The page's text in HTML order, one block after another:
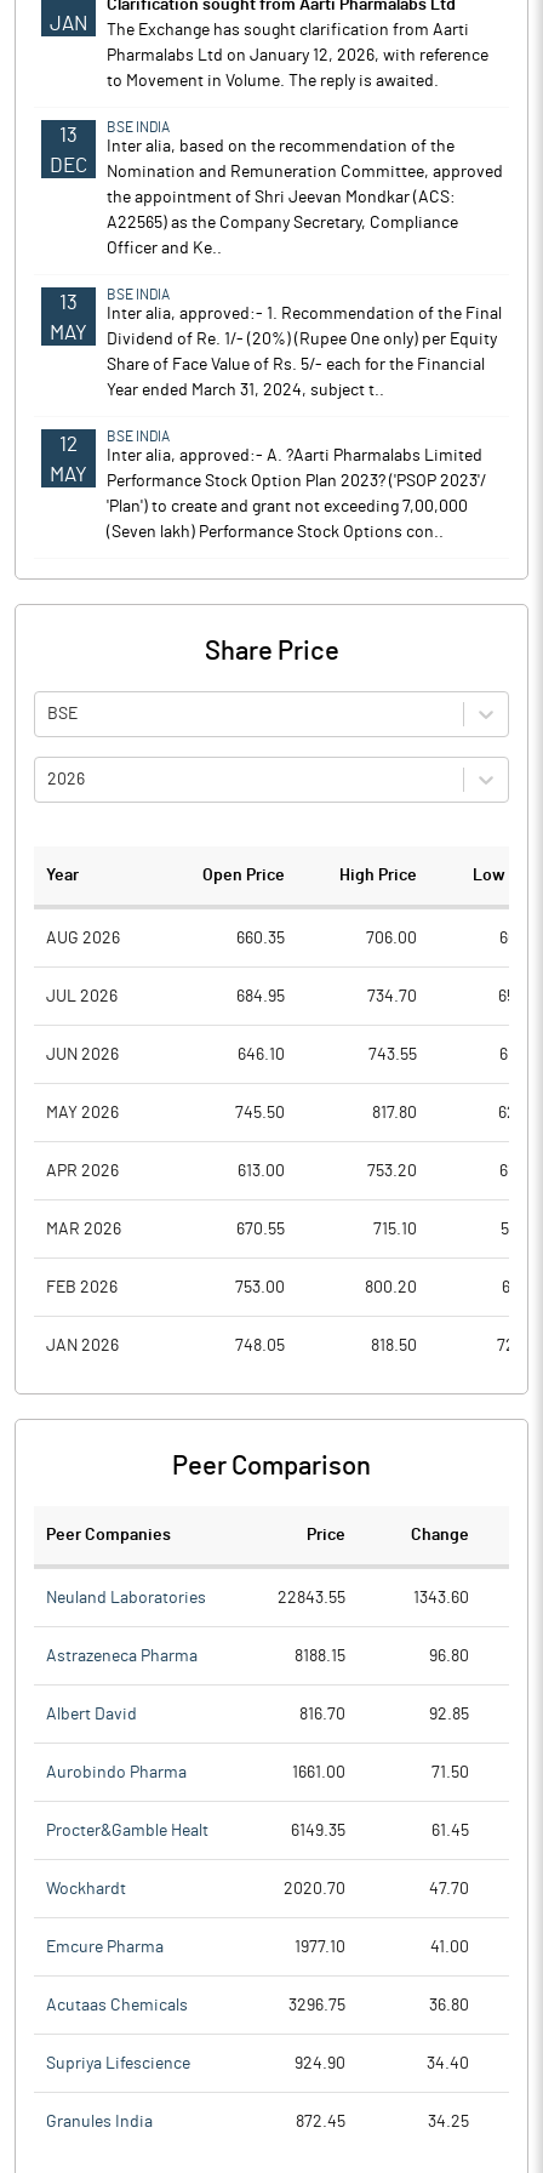
JAN
Clarification sought from Aarti Pharmalabs Ltd
The Exchange has sought clarification from Aarti
Pharmalabs Ltd on January 12, 2026, with reference
to Movement in Volume. The reply is awaited.
13
DEC
BSE INDIA
Inter alia, based on the recommendation of the
Nomination and Remuneration Committee, approved
the appointment of Shri Jeevan Mondkar (ACS:
A22565) as the Company Secretary, Compliance
Officer and Ke..
13
MAY
BSE INDIA
Inter alia, approved:- 1. Recommendation of the Final
Dividend of Re. 1/- (20%) (Rupee One only) per Equity
Share of Face Value of Rs. 5/- each for the Financial
Year ended March 31, 2024, subject t..
12
MAY
BSE INDIA
Inter alia, approved:- A. ?Aarti Pharmalabs Limited
Performance Stock Option Plan 2023? ('PSOP 2023'/
'Plan') to create and grant not exceeding 7,00,000
(Seven lakh) Performance Stock Options con..
Share Price
BSE
2026
Year Open Price High Price Low
AUG 2026 660.35 706.00
JUL 2026 684.95 734.70
JUN 2026 646.10 743.55
MAY 2026 745.50 817.80
APR 2026 613.00 753.20
MAR 2026 670.55 715.10
FEB 2026 753.00 800.20
JAN 2026 748.05 818.50
Peer Comparison
Peer Companies Price Change
Neuland Laboratories 22843.55 1343.60
Astrazeneca Pharma 8188.15 96.80
Albert David 816.70 92.85
Aurobindo Pharma 1661.00 71.50
Procter&Gamble Healt 6149.35 61.45
Wockhardt 2020.70 47.70
Emcure Pharma 1977.10 41.00
Acutaas Chemicals 3296.75 36.80
Supriya Lifescience 924.90 34.40
Granules India 872.45 34.25